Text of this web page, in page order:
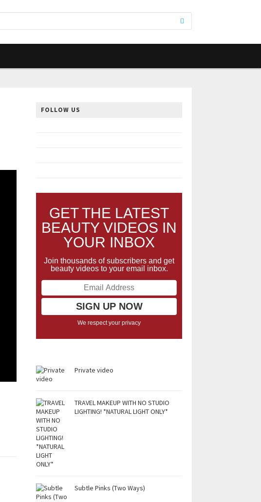
FOLLOW US
GET THE LATEST
BEAUTY VIDEOS IN
YOUR INBOX
Join thousands of subscribers and get
beauty videos to your email inbox.
We respect your privacy
Private video
TRAVEL MAKEUP WITH NO STUDIO
LIGHTING! *NATURAL LIGHT ONLY*
Subtle Pinks (Two Ways)